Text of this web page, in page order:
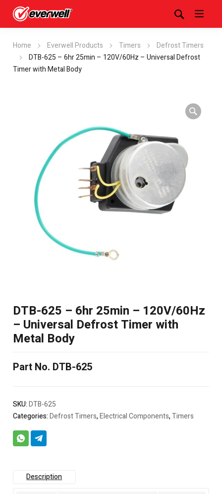
Home Everwell Products Timers
Defrost Timers
DTB-625 – 6hr 25min – 120V/60Hz – Universal Defrost
Timer with Metal Body
DTB-625 – 6hr 25min – 120V/60Hz
– Universal Defrost Timer with
Metal Body
Part No. DTB-625
SKU:DTB-625
Categories:Defrost Timers,Electrical Components,Timers
Description